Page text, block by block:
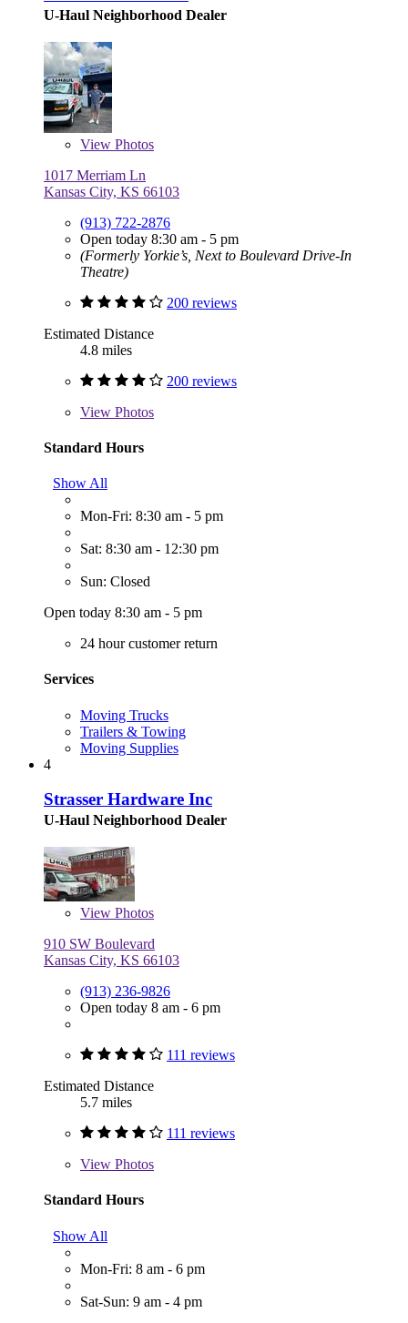
U-Haul Neighborhood Dealer
View Photos
1017 Merriam Ln
Kansas City, KS 66103
(913) 722-2876
Open today 8:30 am - 5 pm
(Formerly Yorkie’s, Next to Boulevard Drive-In
Theatre)
200 reviews
Estimated Distance
4.8 miles
200 reviews
View Photos
Standard Hours
Show All
Mon-Fri: 8:30 am - 5 pm
Sat: 8:30 am - 12:30 pm
Sun: Closed
Open today 8:30 am - 5 pm
24 hour customer return
Services
Moving Trucks
Trailers & Towing
Moving Supplies
4
Strasser Hardware Inc
U-Haul Neighborhood Dealer
View Photos
910 SW Boulevard
Kansas City, KS 66103
(913) 236-9826
Open today 8 am - 6 pm
111 reviews
Estimated Distance
5.7 miles
111 reviews
View Photos
Standard Hours
Show All
Mon-Fri: 8 am - 6 pm
Sat-Sun: 9 am - 4 pm